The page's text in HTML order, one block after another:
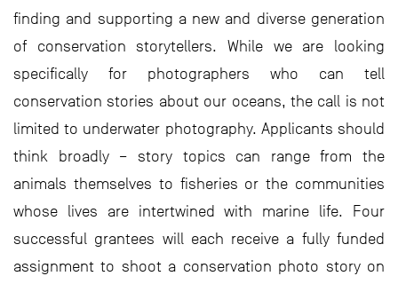
finding and supporting a new and diverse generation
of conservation storytellers. While we are looking
specifically for photographers who can tell
conservation stories about our oceans, the call is not
limited to underwater photography. Applicants should
think broadly – story topics can range from the
animals themselves to fisheries or the communities
whose lives are intertwined with marine life. Four
successful grantees will each receive a fully funded
assignment to shoot a conservation photo story on